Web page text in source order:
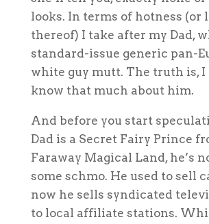
looks. In terms of hotness (or
thereof) I take after my Dad,
standard-issue generic pan-
white guy mutt. The truth is, I
know that much about him.
And before you start
Dad is a Secret Fairy Prince
Faraway Magical Land, he’s
some schmo. He used to sell
now he sells syndicated
to local affiliate stations.